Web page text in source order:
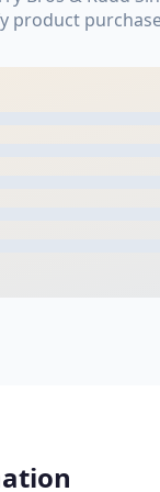
product